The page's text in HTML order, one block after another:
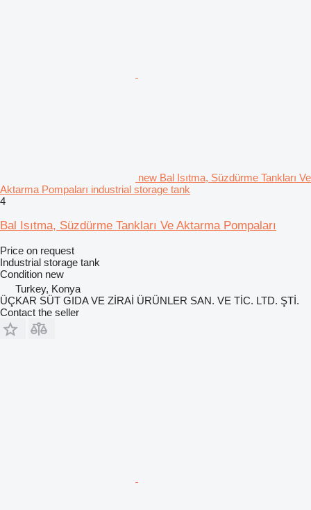
new Bal Isıtma, Süzdürme Tankları Ve
Aktarma Pompaları industrial storage tank
4
Bal Isıtma, Süzdürme Tankları Ve Aktarma Pompaları
Price on request
Industrial storage tank
Condition new
Turkey, Konya
ÜÇKAR SÜT GIDA VE ZİRAİ ÜRÜNLER SAN. VE TİC. LTD. ŞTİ.
Contact the seller